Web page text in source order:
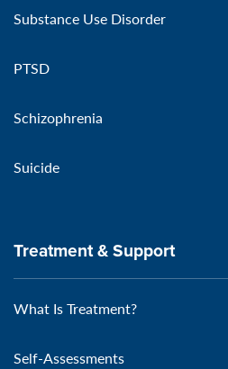
Substance Use Disorder
PTSD
Schizophrenia
Suicide
Treatment & Support
What Is Treatment?
Self-Assessments